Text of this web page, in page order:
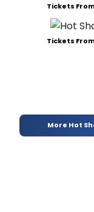
Tickets
Tickets
More Hot